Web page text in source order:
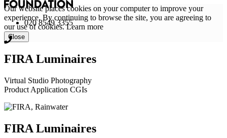
Our website places cookies on your computer to improve your
experience. By continuing to browse the site, you are agreeing to
our use of cookies.Learn more
Close
020 8549 3355
FIRA Luminaires
Virtual Studio Photography
Product Application CGIs
FIRA Luminaires